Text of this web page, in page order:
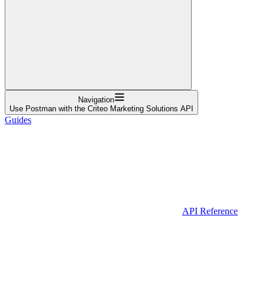
Navigation
Use Postman with the Criteo Marketing Solutions API
Guides
API Reference